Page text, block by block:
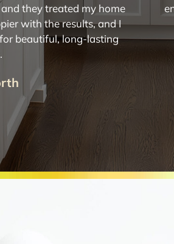
they treated my home
with the results, and I
beautiful, long-lasting